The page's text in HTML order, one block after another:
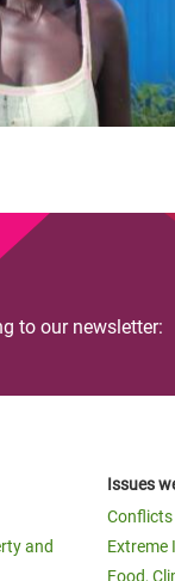
to our newsletter:
and
Issues
Extreme
Food,